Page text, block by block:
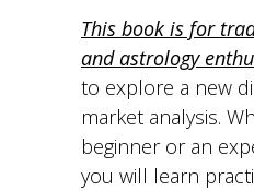
This book is for
and astrology
to explore a new
market analysis.
beginner or an
you will learn